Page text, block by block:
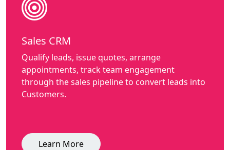
Sales CRM
Qualify leads, issue quotes, arrange
appointments, track team engagement
through the sales pipeline to convert leads into
Customers.
Learn More